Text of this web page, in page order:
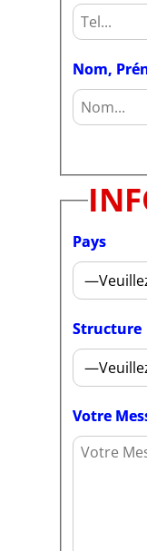
Nom,
Pays
Structure
Votre